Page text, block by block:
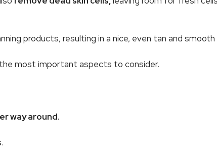
products, resulting in a nice, even tan and smooth
most important aspects to consider.
way around.